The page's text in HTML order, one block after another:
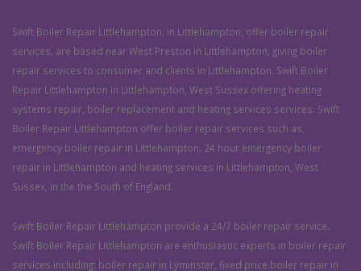
Swift Boiler Repair Littlehampton, in Littlehampton, offer boiler repair
services, are based near West Preston in Littlehampton, giving boiler
repair services to consumer and clients in Littlehampton. Swift Boiler
Repair Littlehampton in Littlehampton, West Sussex offering heating
systems repair, boiler replacement and heating services services. Swift
Boiler Repair Littlehampton offer boiler repair services such as,
emergency boiler repair in Littlehampton, 24 hour emergency boiler
repair in Littlehampton and heating services in Littlehampton, West
Sussex, in the the South of England.
Swift Boiler Repair Littlehampton provide a 24/7 boiler repair service.
Swift Boiler Repair Littlehampton are enthusiastic experts in boiler repair
services including: boiler repair in Lyminster, fixed price boiler repair in